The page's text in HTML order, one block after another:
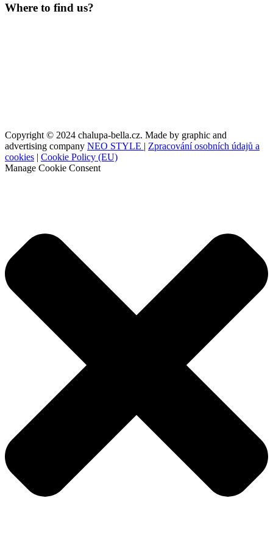
Where to find us?
Copyright © 2024 chalupa-bella.cz. Made by graphic and
advertising company NEO STYLE | Zpracování osobních údajů a
cookies | Cookie Policy (EU)
Manage Cookie Consent